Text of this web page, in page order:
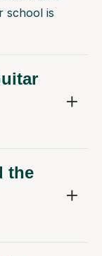
school is
the